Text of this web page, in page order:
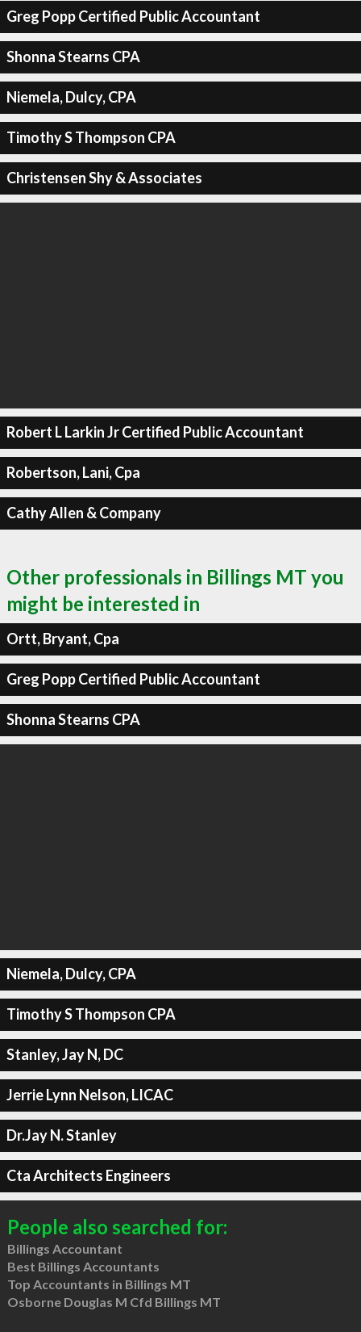
Greg Popp Certified Public Accountant
Shonna Stearns CPA
Niemela, Dulcy, CPA
Timothy S Thompson CPA
Christensen Shy & Associates
Robert L Larkin Jr Certified Public Accountant
Robertson, Lani, Cpa
Cathy Allen & Company
Other professionals in Billings MT you
might be interested in
Ortt, Bryant, Cpa
Greg Popp Certified Public Accountant
Shonna Stearns CPA
Niemela, Dulcy, CPA
Timothy S Thompson CPA
Stanley, Jay N, DC
Jerrie Lynn Nelson, LICAC
Dr.Jay N. Stanley
Cta Architects Engineers
People also searched for:
Billings Accountant
Best Billings Accountants
Top Accountants in Billings MT
Osborne Douglas M Cfd Billings MT